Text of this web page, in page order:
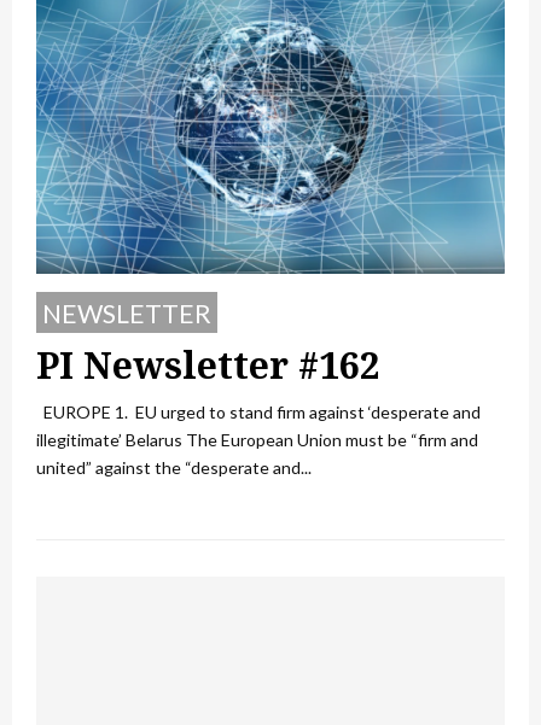
NEWSLETTER
PI Newsletter #162
EUROPE 1. EU urged to stand firm against ‘desperate and
illegitimate’ Belarus The European Union must be “firm and
united” against the “desperate and...